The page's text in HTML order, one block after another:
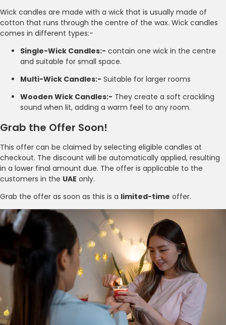
Wick candles are made with a wick that is usually made of
cotton that runs through the centre of the wax. Wick candles
comes in different types:-
Single-Wick Candles:- contain one wick in the centre
and suitable for small space.
Multi-Wick Candles:- Suitable for larger rooms
Wooden Wick Candles:- They create a soft crackling
sound when lit, adding a warm feel to any room.
Grab the Offer Soon!
This offer can be claimed by selecting eligible candles at
checkout. The discount will be automatically applied, resulting
in a lower final amount due. The offer is applicable to the
customers in the UAE only.
Grab the offer as soon as this is a limited-time offer.